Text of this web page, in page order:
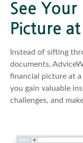
See Your
Picture
Instead of sifting
documents,
financial picture at
you gain valuable
challenges, and